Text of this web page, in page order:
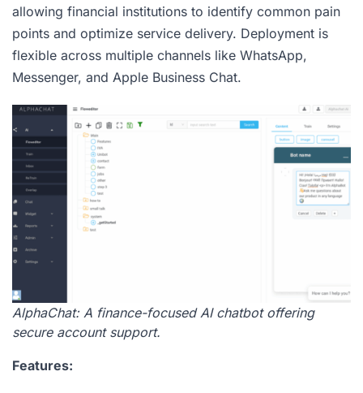
allowing financial institutions to identify common pain
points and optimize service delivery. Deployment is
flexible across multiple channels like WhatsApp,
Messenger, and Apple Business Chat.
AlphaChat: A finance-focused AI chatbot offering
secure account support.
Features: